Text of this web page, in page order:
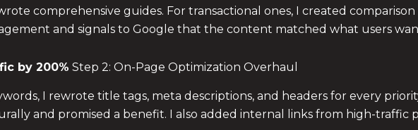
comprehensive guides. For transactional ones, I created
and signals to Google that the content matched what users
by 200% Step 2: On-Page Optimization Overhaul
I rewrote title tags, meta descriptions, and headers for every
and promised a benefit. I also added internal links from high-traffic